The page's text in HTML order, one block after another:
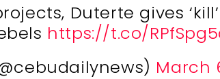
Duterte gives
https://t.co/
March